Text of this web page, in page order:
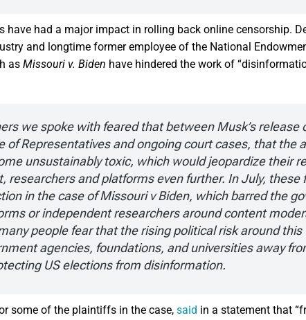
have had a major impact in rolling back online censorship.
and longtime former employee of the National
as Missouri v. Biden have hindered the work of
we spoke with feared that between Musk’s release
of Representatives and ongoing court cases, that the
unsustainably toxic, which would jeopardize their
researchers and platforms even further. In July, these
in the case of Missouri v Biden, which barred the
or independent researchers around content
people fear that the rising political risk around
agencies, foundations, and universities away
US elections from disinformation.
some of the plaintiffs in the case, said in a statement that